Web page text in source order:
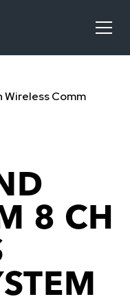
Wireless Comm
8 CH